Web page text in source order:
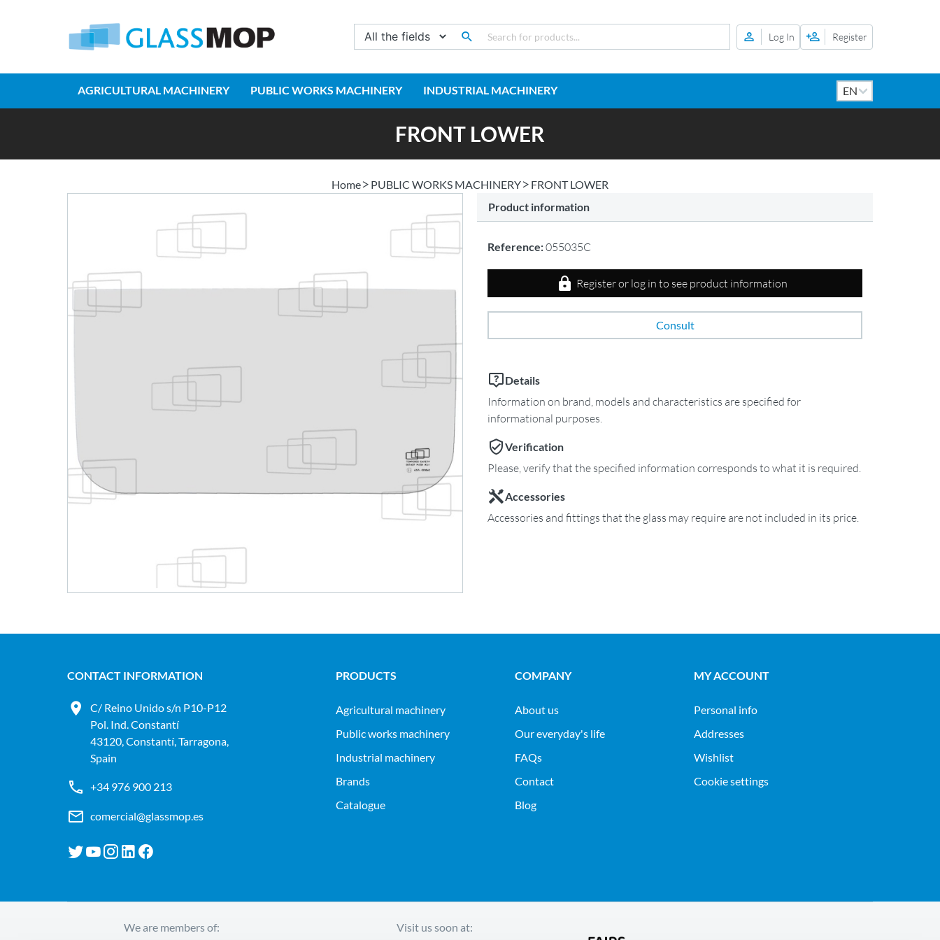
Log In Register
AGRICULTURAL MACHINERY PUBLIC WORKS MACHINERY INDUSTRIAL MACHINERY
FRONT LOWER
Home PUBLIC WORKS MACHINERY
FRONT LOWER
Product information
Reference:055035C
Register or log in to see product information
Consult
Details
Information on brand, models and characteristics are specified for
informational purposes.
Verification
Please, verify that the specified information corresponds to what it is required.
Accessories
Accessories and fittings that the glass may require are not included in its price.
CONTACT INFORMATION
C/ Reino Unido s/n P10-P12
Pol. Ind. Constantí
43120, Constantí, Tarragona,
Spain
+34 976 900 213
comercial@glassmop.es
PRODUCTS
agricultural machinery
public works machinery
industrial machinery
Brands
Catalogue
COMPANY
About us
Our everyday's life
FAQs
Contact
Blog
MY ACCOUNT
Personal info
Addresses
Wishlist
Cookie settings
We are members of: Visit us soon at: